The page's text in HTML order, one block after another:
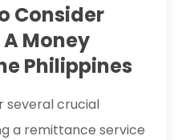
Consider
Money
Philippines
several crucial
a remittance service